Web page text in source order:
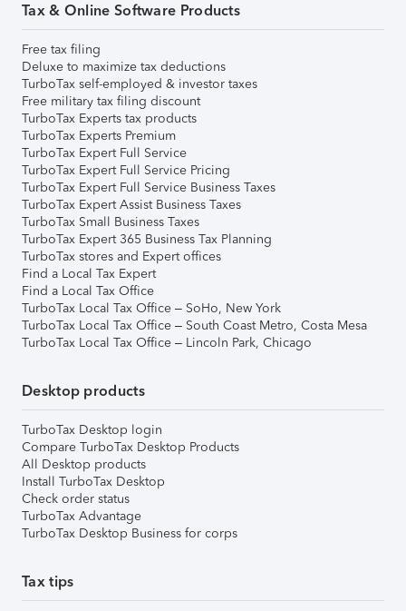
Tax & Online Software Products
Free tax filing
Deluxe to maximize tax deductions
TurboTax self-employed & investor taxes
Free military tax filing discount
TurboTax Experts tax products
TurboTax Experts Premium
TurboTax Expert Full Service
TurboTax Expert Full Service Pricing
TurboTax Expert Full Service Business Taxes
TurboTax Expert Assist Business Taxes
TurboTax Small Business Taxes
TurboTax Expert 365 Business Tax Planning
TurboTax stores and Expert offices
Find a Local Tax Expert
Find a Local Tax Office
TurboTax Local Tax Office – SoHo, New York
TurboTax Local Tax Office – South Coast Metro, Costa Mesa
TurboTax Local Tax Office – Lincoln Park, Chicago
Desktop products
TurboTax Desktop login
Compare TurboTax Desktop Products
All Desktop products
Install TurboTax Desktop
Check order status
TurboTax Advantage
TurboTax Desktop Business for corps
Tax tips